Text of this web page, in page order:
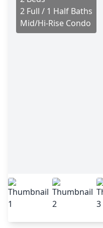
2 Full / 1 Half Baths
Mid/Hi-Rise Condo